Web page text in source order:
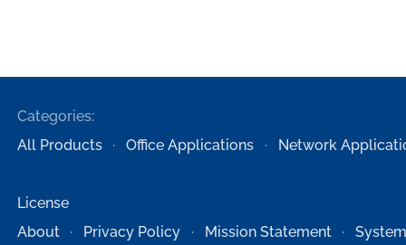
Categories:
All Products
Office Applications Network
License
About
Privacy Policy Mission Statement